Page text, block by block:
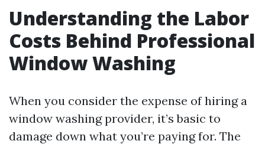
Understanding the Labor
Costs Behind Professional
Window Washing
When you consider the expense of hiring a
window washing provider, it’s basic to
damage down what you’re paying for. The